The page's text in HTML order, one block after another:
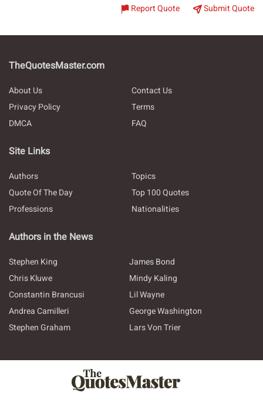
Report Quote Submit Quote
TheQuotesMaster.com
About Us
Contact Us
Privacy Policy
Terms
DMCA
FAQ
Site Links
Authors
Topics
Quote Of The Day
Top 100 Quotes
Professions
Nationalities
Authors in the News
Stephen King
James Bond
Chris Kluwe
Mindy Kaling
Constantin Brancusi
Lil Wayne
Andrea Camilleri
George Washington
Stephen Graham
Lars Von Trier